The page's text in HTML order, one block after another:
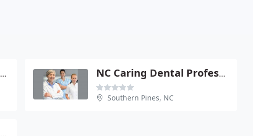
Smith & Smith - Lynn H Smith NC Caring Dental Professionals
Southern Pines, NC